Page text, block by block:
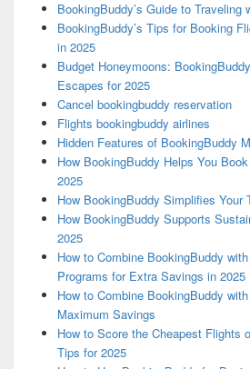
BookingBuddy’s Guide to Traveling
BookingBuddy’s Tips for Booking
in 2025
Budget Honeymoons:
Escapes for 2025
Cancel bookingbuddy reservation
Flights bookingbuddy airlines
Hidden Features of BookingBuddy
How BookingBuddy Helps You
2025
How BookingBuddy Simplifies Your
How BookingBuddy Supports
2025
How to Combine BookingBuddy
Programs for Extra Savings in 2025
How to Combine BookingBuddy
Maximum Savings
How to Score the Cheapest Flights
Tips for 2025